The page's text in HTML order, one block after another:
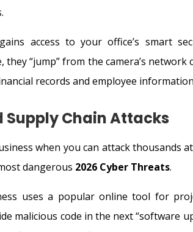
access to your office’s smart
they “jump” from the camera’s
records and employee
Supply Chain Attacks
when you can attack thousands
dangerous 2026 Cyber Threats.
uses a popular online tool for
malicious code in the next “software